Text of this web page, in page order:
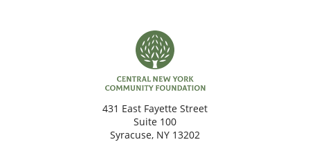
431 East Fayette Street
Suite 100
Syracuse, NY 13202